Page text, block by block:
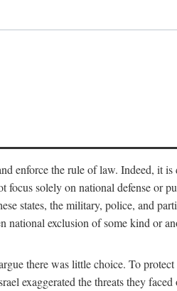
enforce the rule of law. Indeed,
solely on national defense or
states, the military, police, and
national exclusion of some kind or
there was little choice. To
exaggerated the threats they